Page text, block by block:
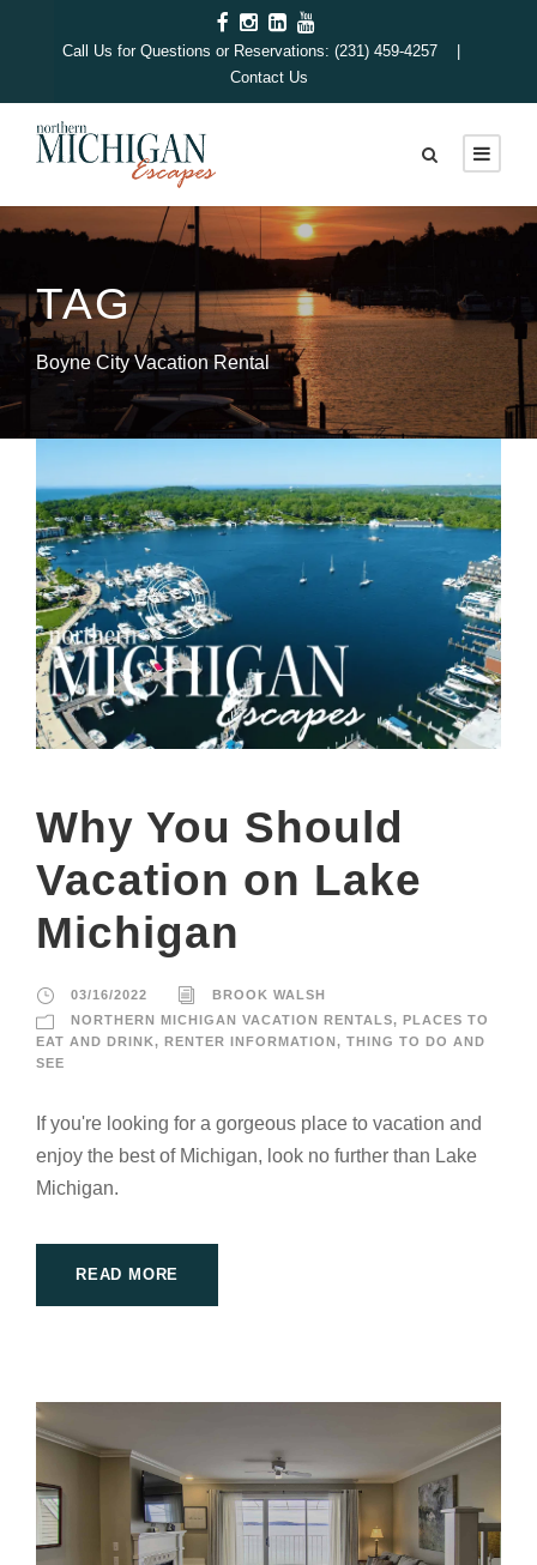
Call Us for Questions or Reservations: (231) 459-4257 |
Contact Us
TAG
Boyne City Vacation Rental
Why You Should
Vacation on Lake
Michigan
03/16/2022
BROOK WALSH
NORTHERN MICHIGAN VACATION RENTALS, PLACES TO
EAT AND DRINK, RENTER INFORMATION, THING TO DO AND
SEE
If you're looking for a gorgeous place to vacation and
enjoy the best of Michigan, look no further than Lake
Michigan.
READ MORE